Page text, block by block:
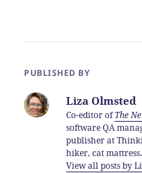
PUBLISHED BY
Liza Olmsted
Co-editor ofThe
software QA
publisher at
hiker, cat
View all posts by